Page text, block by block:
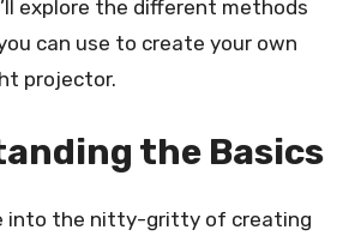
explore the different methods
can use to create your own
projector.
the Basics
into the nitty-gritty of creating